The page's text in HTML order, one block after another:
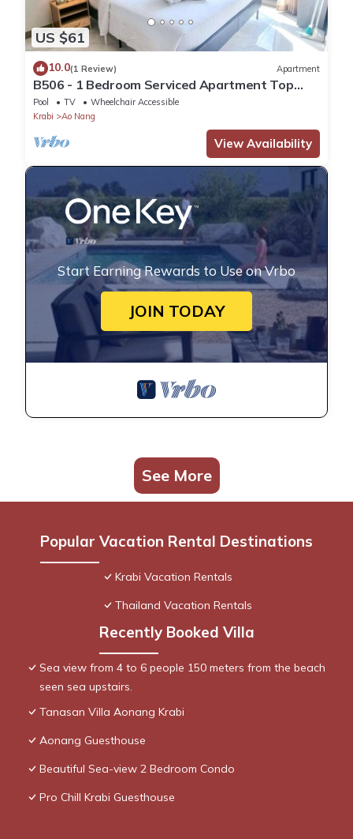
US $61
10.0(1 Review) Apartment
B506 - 1 Bedroom Serviced Apartment Top
Floor Pool View at Ao Nang Beach
Pool TV
Wheelchair Accessible
Krabi
Ao Nang
View Availability
Start Earning Rewards to Use on Vrbo
JOIN TODAY
See More
Popular Vacation Rental Destinations
Krabi Vacation Rentals
Thailand Vacation Rentals
Recently Booked Villa
Sea view from 4 to 6 people 150 meters from the beach
seen sea upstairs.
Tanasan Villa Aonang Krabi
Aonang Guesthouse
Beautiful Sea-view 2 Bedroom Condo
Pro Chill Krabi Guesthouse